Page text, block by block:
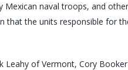
Mexican naval troops, and
that the units responsible for
Leahy of Vermont, Cory